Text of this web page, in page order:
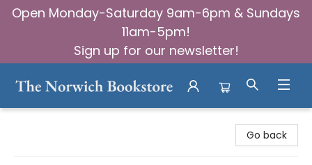
Open Monday-Saturday 9am-6pm & Sundays
11am-5pm!
Sign up for our newsletter!
Go back